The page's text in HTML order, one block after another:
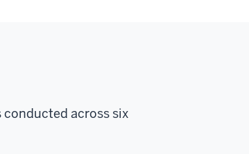
conducted across six